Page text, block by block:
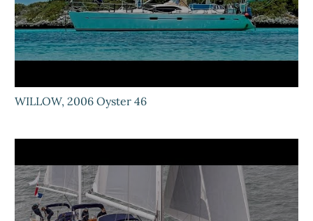
WILLOW, 2006 Oyster 46